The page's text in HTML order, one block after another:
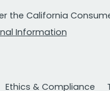
the California
Information
Ethics & Compliance